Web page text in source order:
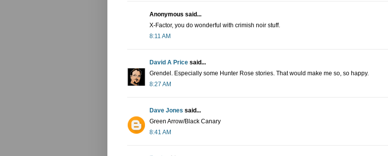
Anonymous said...
X-Factor, you do wonderful with crimish noir stuff.
8:11 AM
David A Price said...
Grendel. Especially some Hunter Rose stories. That would make me so, so happy.
8:27 AM
Dave Jones said...
Green Arrow/Black Canary
8:41 AM